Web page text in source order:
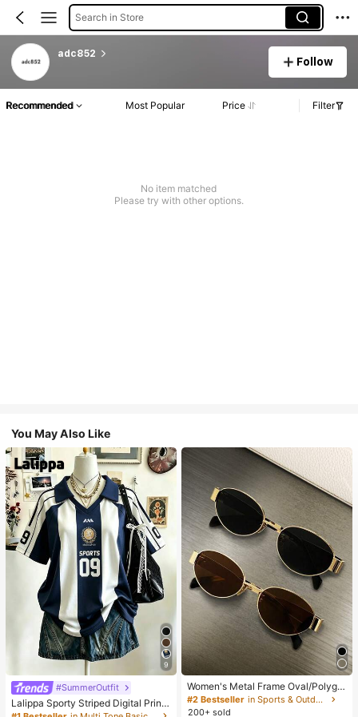
Search in Store
adc852
Follow
Recommended Most Popular Price Filter
No item matched
Please try with other options.
You May Also Like
9
#SummerOutfit
Lalippa Sporty Striped Digital Print
Fashion Minimalist Women's Lapel
Women's Metal Frame Oval/Polygo
n Fashion Eyeglasses (Half-Frame),
Suitable For Daily Wear And Outdoo
#2 Bestseller
in Sports & Outdoor
200+ sold